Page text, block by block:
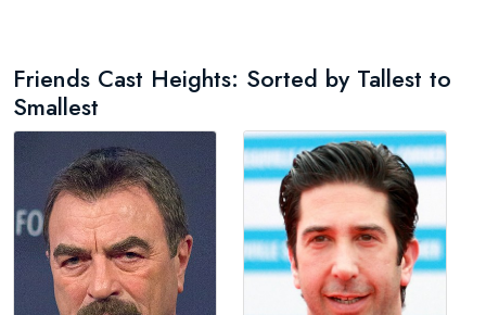
Friends Cast Heights: Sorted by Tallest to
Smallest